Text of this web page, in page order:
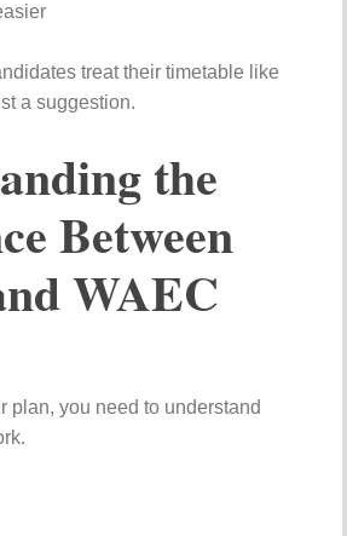
treat their timetable like
a suggestion.
the
Between
WAEC
plan, you need to understand